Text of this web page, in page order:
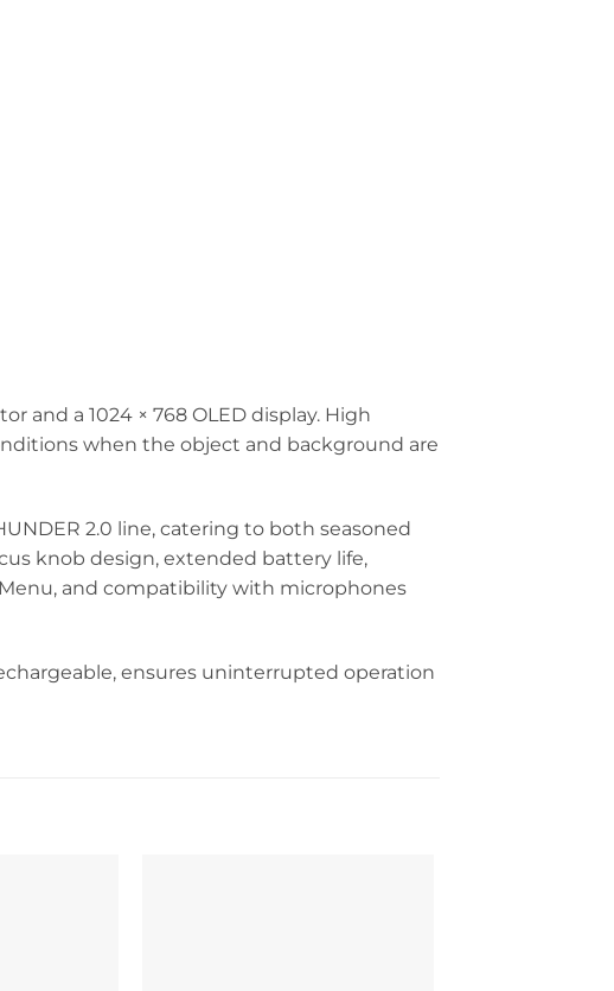
and a 1024 × 768 OLED display. High
when the object and background are
2.0 line, catering to both seasoned
knob design, extended battery life,
and compatibility with microphones
ensures uninterrupted operation